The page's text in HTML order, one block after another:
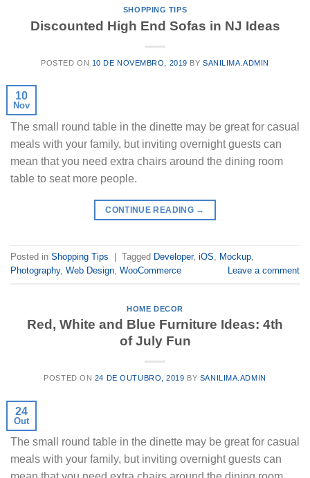
SHOPPING TIPS
Discounted High End Sofas in NJ Ideas
POSTED ON 10 DE NOVEMBRO, 2019 BYSANILIMA.ADMIN
10
Nov
The small round table in the dinette may be great for casual
meals with your family, but inviting overnight guests can
mean that you need extra chairs around the dining room
table to seat more people.
CONTINUE READING →
Posted in Shopping Tips Tagged Developer, iOS Mockup
Photography, Web Design WooCommerce Leave a comment
HOME DECOR
Red, White and Blue Furniture Ideas: 4th
of July Fun
POSTED ON 24 DE OUTUBRO, 2019 BY SANILIMA.ADMIN
24
Out
The small round table in the dinette may be great for casual
meals with your family, but inviting overnight guests can